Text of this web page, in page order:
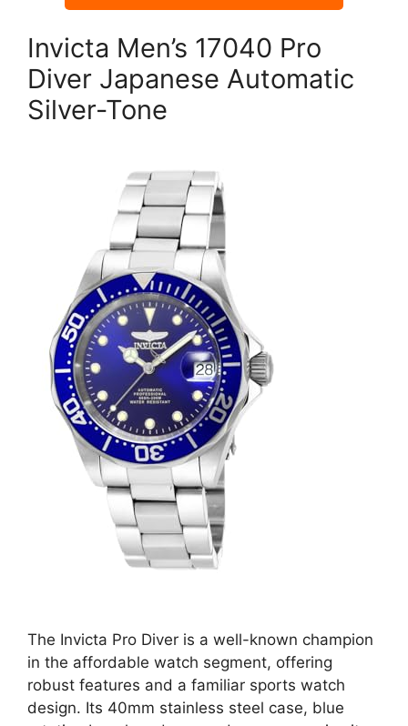
Invicta Men’s 17040 Pro
Diver Japanese Automatic
Silver-Tone
The Invicta Pro Diver is a well-known champion
in the affordable watch segment, offering
robust features and a familiar sports watch
design. Its 40mm stainless steel case, blue